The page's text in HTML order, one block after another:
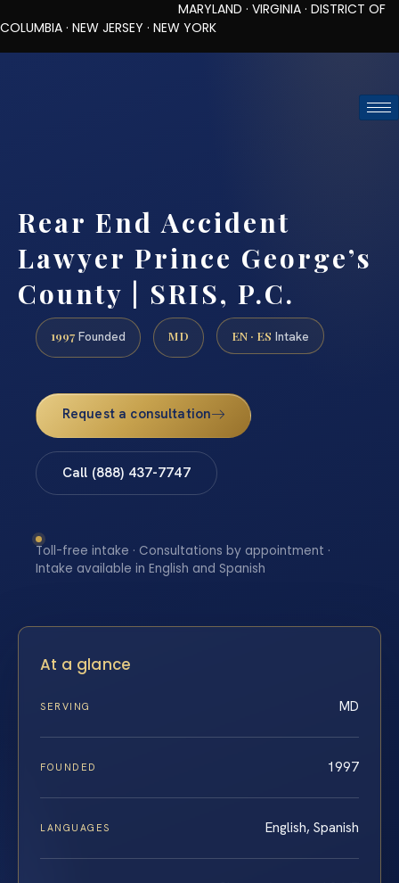
MARYLAND · VIRGINIA · DISTRICT OF
COLUMBIA · NEW JERSEY · NEW YORK
Rear End Accident
Lawyer Prince George’s
County | SRIS, P.C.
1997 Founded MD EN · ES Intake
Request a consultation
Call (888) 437-7747
Toll-free intake · Consultations by appointment ·
Intake available in English and Spanish
At a glance
SERVING MD
FOUNDED 1997
LANGUAGES English, Spanish